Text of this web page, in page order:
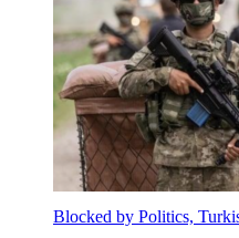
Blocked by Politics,